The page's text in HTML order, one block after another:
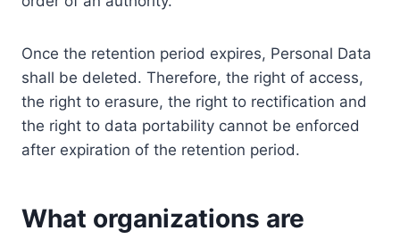
Once the retention period expires, Personal Data
shall be deleted. Therefore, the right of access,
the right to erasure, the right to rectification and
the right to data portability cannot be enforced
after expiration of the retention period.
What organizations are